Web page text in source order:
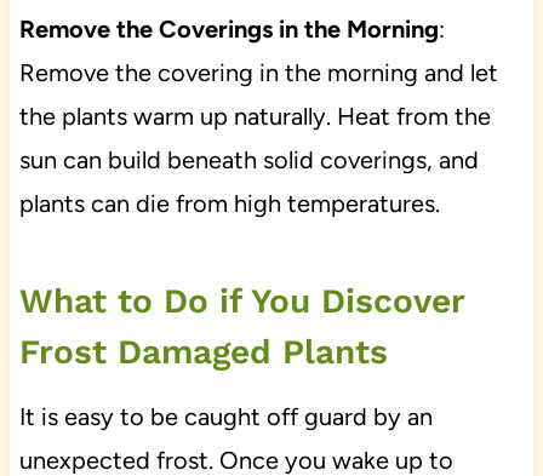
Remove the Coverings in the Morning:
Remove the covering in the morning and let
the plants warm up naturally. Heat from the
sun can build beneath solid coverings, and
plants can die from high temperatures.
What to Do if You Discover
Frost Damaged Plants
It is easy to be caught off guard by an
unexpected frost. Once you wake up to